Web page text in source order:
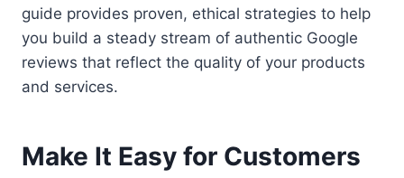
guide provides proven, ethical strategies to help
you build a steady stream of authentic Google
reviews that reflect the quality of your products
and services.
Make It Easy for Customers